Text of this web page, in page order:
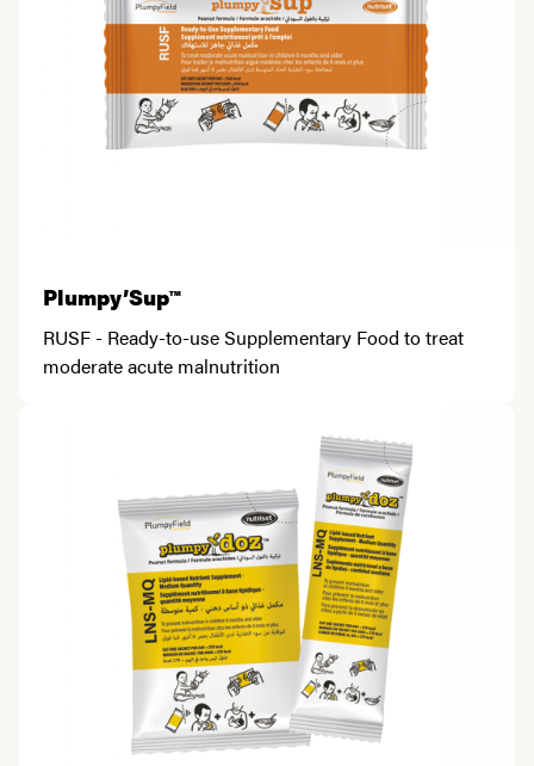
Plumpy’Sup™
RUSF - Ready-to-use Supplementary Food to treat
moderate acute malnutrition